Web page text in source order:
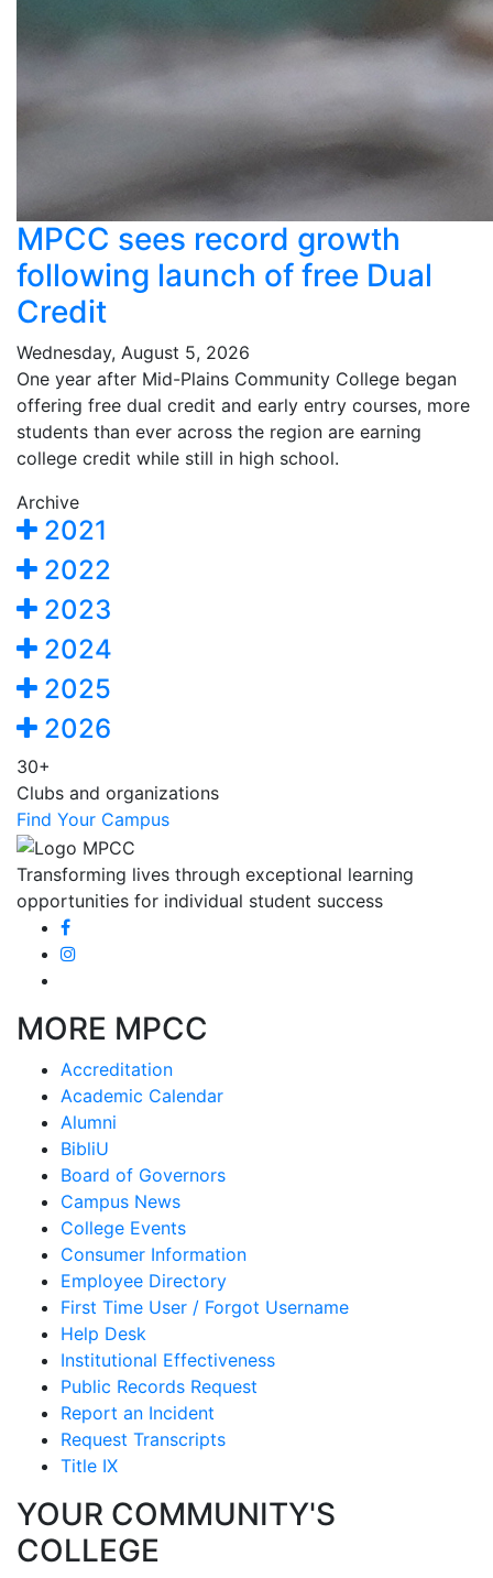
MPCC sees record growth
following launch of free Dual
Credit
Wednesday, August 5, 2026
One year after Mid-Plains Community College began
offering free dual credit and early entry courses, more
students than ever across the region are earning
college credit while still in high school.
Archive
2021
2022
2023
2024
2025
2026
30+
Clubs and organizations
Find Your Campus
Transforming lives through exceptional learning
opportunities for individual student success
MORE MPCC
Accreditation
Academic Calendar
Alumni
BibliU
Board of Governors
Campus News
College Events
Consumer Information
Employee Directory
First Time User / Forgot Username
Help Desk
Institutional Effectiveness
Public Records Request
Report an Incident
Request Transcripts
Title IX
YOUR COMMUNITY'S
COLLEGE